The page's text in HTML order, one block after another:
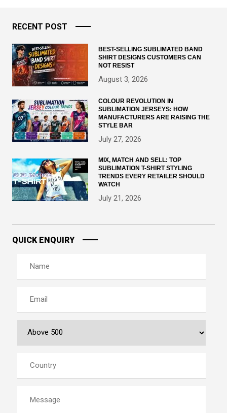
RECENT POST
BEST-SELLING SUBLIMATED BAND
SHIRT DESIGNS CUSTOMERS CAN
NOT RESIST
August 3, 2026
COLOUR REVOLUTION IN
SUBLIMATION JERSEYS: HOW
MANUFACTURERS ARE RAISING THE
STYLE BAR
July 27, 2026
MIX, MATCH AND SELL: TOP
SUBLIMATION T-SHIRT STYLING
TRENDS EVERY RETAILER SHOULD
WATCH
July 21, 2026
QUICK ENQUIRY